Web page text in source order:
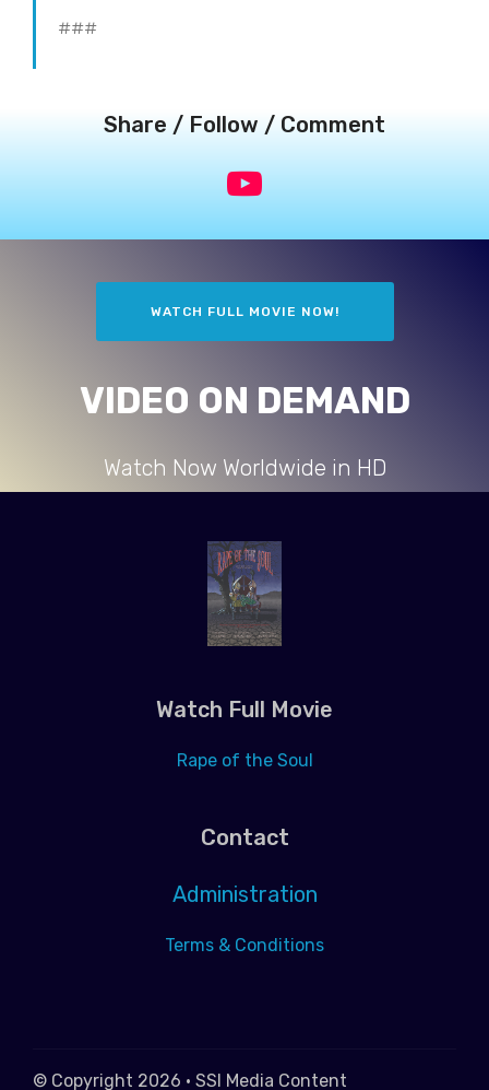
###
Share / Follow / Comment
WATCH FULL MOVIE NOW!
VIDEO ON DEMAND
Watch Now Worldwide in HD
Watch Full Movie
Rape of the Soul
Contact
Administration
Terms & Conditions
© Copyright 2026 • SSI Media Content